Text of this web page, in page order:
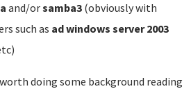
and/orsamba3 (obviously with
such as adwindows server 2003
doing some background reading